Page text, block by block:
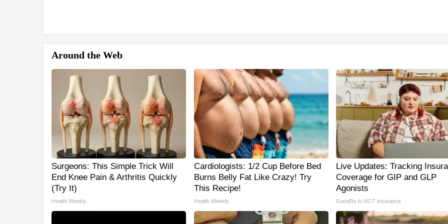
Around the Web
Surgeons: This Simple Trick Will
End Knee Pain & Arthritis Quickly
(Try It)
Health Weekly
Cardiologists: 1/2 Cup Before Bed
Burns Belly Fat Like Crazy! Try
This Recipe!
Health Weekly
Live Updates: Tracking
Coverage for GIP and GLP
Agonists
GoodRx is NOT insurance